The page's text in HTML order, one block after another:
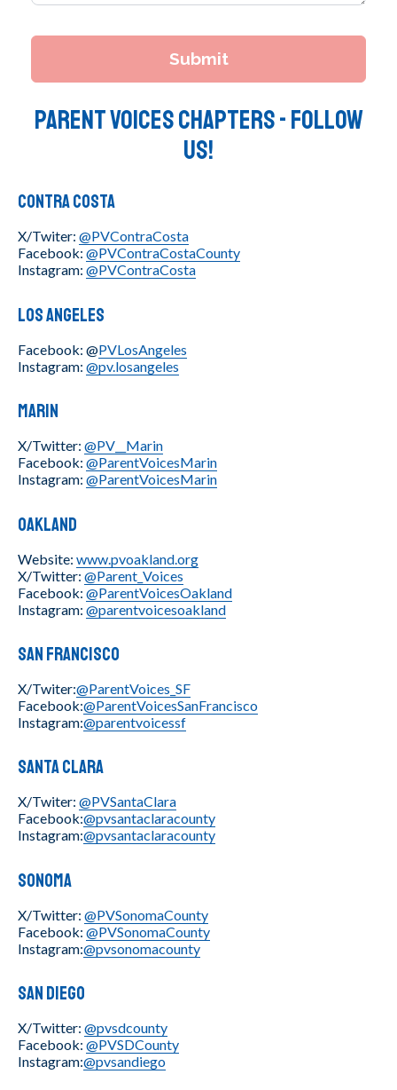
Parent Voices Chapters - Follow
Us!
Contra Costa
X/Twiter: @PVContraCosta
Facebook: @PVContraCostaCounty
Instagram: @PVContraCosta
Los Angeles
Facebook: @PVLosAngeles
Instagram: @pv.losangeles
Marin
X/Twitter: @PV__Marin
Facebook: @ParentVoicesMarin
Instagram: @ParentVoicesMarin
Oakland
Website: www.pvoakland.org
X/Twitter: @Parent_Voices
Facebook: @ParentVoicesOakland
Instagram: @parentvoicesoakland
San Francisco
X/Twiter:@ParentVoices_SF
Facebook:@ParentVoicesSanFrancisco
Instagram:@parentvoicessf
Santa Clara
X/Twiter: @PVSantaClara
Facebook:@pvsantaclaracounty
Instagram:@pvsantaclaracounty
Sonoma
X/Twitter: @PVSonomaCounty
Facebook: @PVSonomaCounty
Instagram:@pvsonomacounty
San Diego
X/Twitter: @pvsdcounty
Facebook: @PVSDCounty
Instagram:@pvsandiego